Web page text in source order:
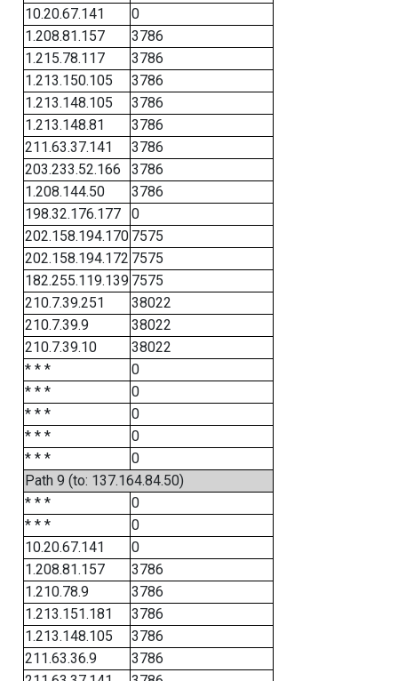
10.20.67.141
0
1.208.81.157
3786
1.215.78.117
3786
1.213.150.105
3786
1.213.148.105
3786
1.213.148.81
3786
211.63.37.141
3786
203.233.52.166
3786
1.208.144.50
3786
198.32.176.177
0
202.158.194.170 7575
202.158.194.172 7575
182.255.119.139 7575
210.7.39.251
38022
210.7.39.9
38022
210.7.39.10
38022
* * *
0
* * *
0
* * *
0
* * *
0
* * *
0
Path 9 (to: 137.164.84.50)
* * *
0
* * *
0
10.20.67.141
0
1.208.81.157
3786
1.210.78.9
3786
1.213.151.181
3786
1.213.148.105
3786
211.63.36.9
3786